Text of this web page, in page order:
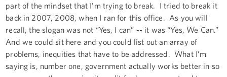
part of the mindset that I’m trying to break. I tried to break it
back in 2007, 2008, when I ran for this office. As you will
recall, the slogan was not “Yes, I can” -- it was “Yes, We Can.”
And we could sit here and you could list out an array of
problems, inequities that have to be addressed. What I’m
saying is, number one, government actually works better in so